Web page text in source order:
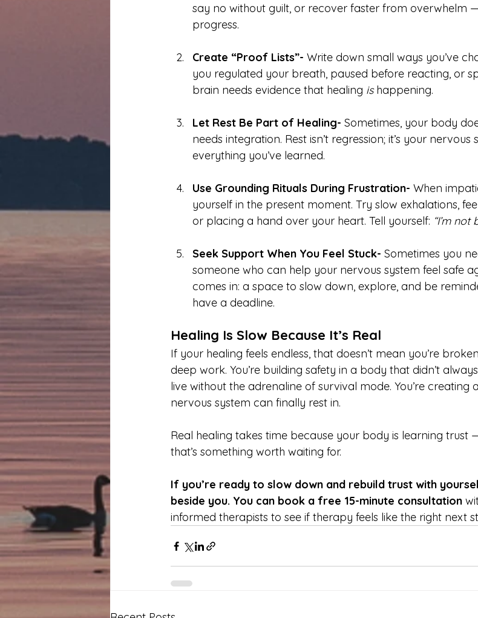
say no without guilt, or recover faster from overwhelm
progress.
Create “Proof Lists”- Write down small ways you’ve
you regulated your breath, paused before reacting, or
brain needs evidence that healing is happening.
Let Rest Be Part of Healing- Sometimes, your body
needs integration. Rest isn’t regression; it’s your
everything you’ve learned.
Use Grounding Rituals During Frustration- When
yourself in the present moment. Try slow exhalations,
or placing a hand over your heart. Tell yourself: “I’m not
Seek Support When You Feel Stuck- Sometimes you
someone who can help your nervous system feel safe
comes in: a space to slow down, explore, and be
have a deadline.
Healing Is Slow Because It’s Real
If your healing feels endless, that doesn’t mean you’re
deep work. You’re building safety in a body that didn’t
live without the adrenaline of survival mode. You’re
nervous system can finally rest in.
Real healing takes time because your body is learning trust
that’s something worth waiting for.
If you’re ready to slow down and rebuild trust with
beside you. You can book a free 15-minute consultation
informed therapists to see if therapy feels like the right next